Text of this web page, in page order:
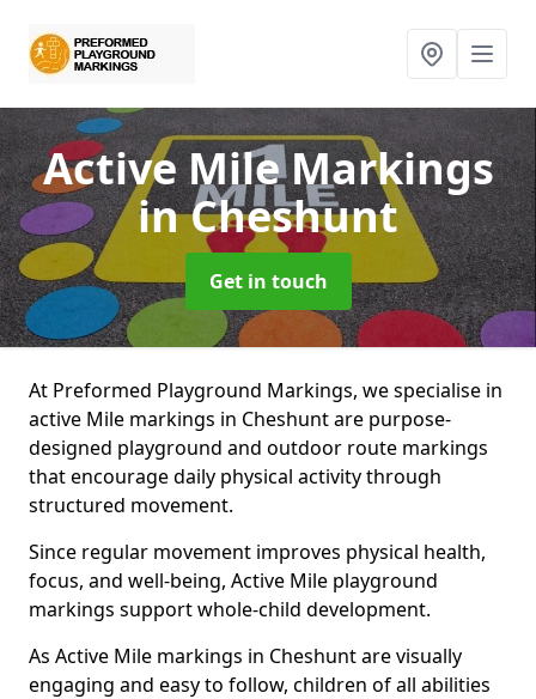
Active Mile Markings
in Cheshunt
Get in touch
At Preformed Playground Markings, we specialise in
active Mile markings in Cheshunt are purpose-
designed playground and outdoor route markings
that encourage daily physical activity through
structured movement.
Since regular movement improves physical health,
focus, and well-being, Active Mile playground
markings support whole-child development.
As Active Mile markings in Cheshunt are visually
engaging and easy to follow, children of all abilities